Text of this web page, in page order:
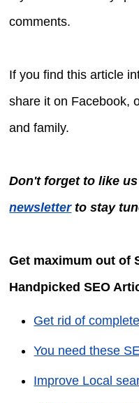
comments.
If you find this article
share it on Facebook,
and family.
Don't forget to like
newsletterto stay
Get maximum out of
Handpicked SEO
Get rid of
You need these
Improve Local